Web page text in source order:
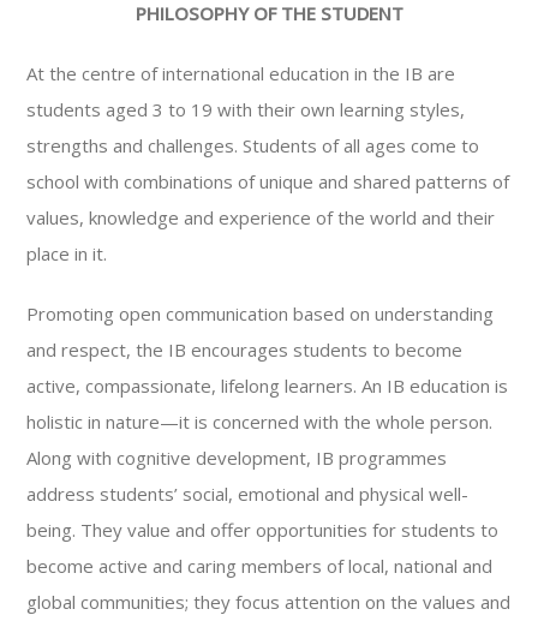
PHILOSOPHY OF THE STUDENT
At the centre of international education in the IB are
students aged 3 to 19 with their own learning styles,
strengths and challenges. Students of all ages come to
school with combinations of unique and shared patterns of
values, knowledge and experience of the world and their
place in it.
Promoting open communication based on understanding
and respect, the IB encourages students to become
active, compassionate, lifelong learners. An IB education is
holistic in nature—it is concerned with the whole person.
Along with cognitive development, IB programmes
address students’ social, emotional and physical well-
being. They value and offer opportunities for students to
become active and caring members of local, national and
global communities; they focus attention on the values and